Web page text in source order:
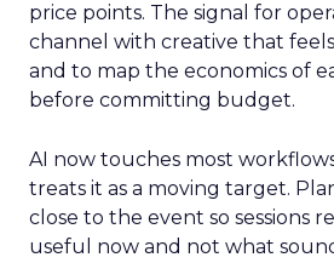
price points. The signal for
channel with creative that
and to map the economics of
before committing budget.
AI now touches most
treats it as a moving target.
close to the event so sessions
useful now and not what